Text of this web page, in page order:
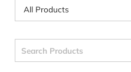
Search
for: